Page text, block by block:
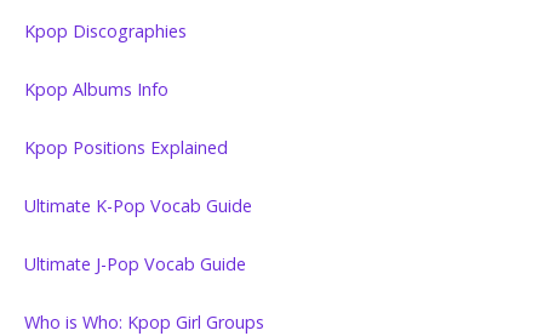
Kpop Discographies
Kpop Albums Info
Kpop Positions Explained
Ultimate K-Pop Vocab Guide
Ultimate J-Pop Vocab Guide
Who is Who: Kpop Girl Groups